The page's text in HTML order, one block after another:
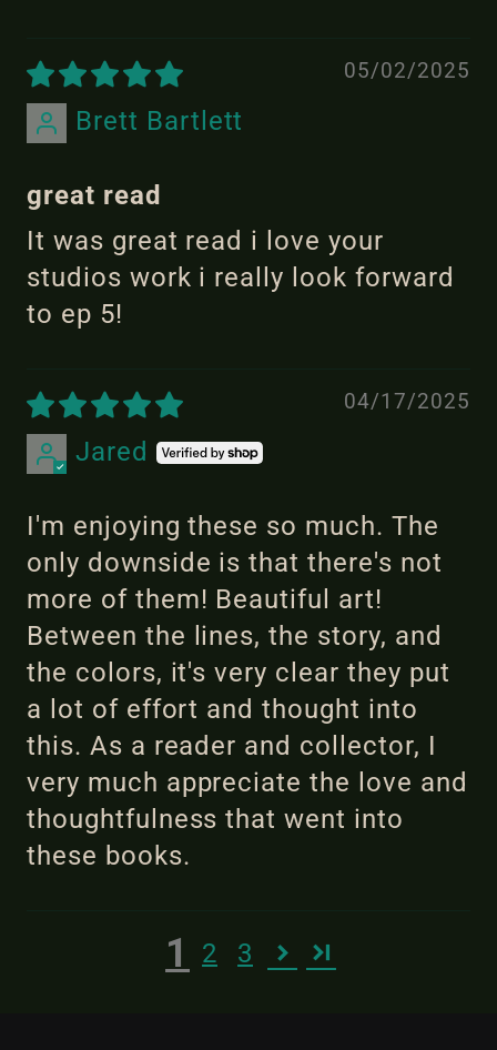
05/02/2025
Brett Bartlett
great read
It was great read i love your
studios work i really look forward
to ep 5!
04/17/2025
Jared
I'm enjoying these so much. The
only downside is that there's not
more of them! Beautiful art!
Between the lines, the story, and
the colors, it's very clear they put
a lot of effort and thought into
this. As a reader and collector, I
very much appreciate the love and
thoughtfulness that went into
these books.
1 2 3